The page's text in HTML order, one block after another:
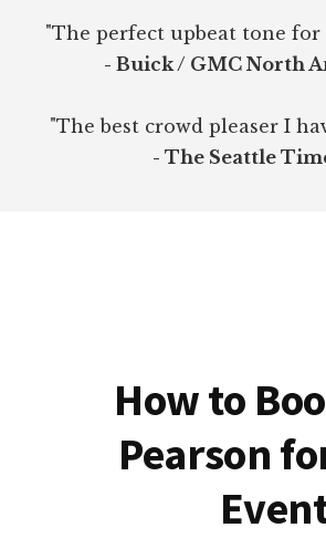
"The perfect upbeat tone for
- Buick / GMC North
"The best crowd pleaser I
- The Seattle
How to
Pearson